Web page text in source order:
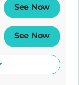
See Now
See Now